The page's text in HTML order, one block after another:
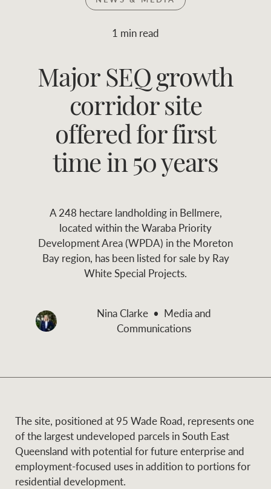
Join RWC
Find properties
ABOUT US
Our history with
Our mission, vision,
SERVICES
Asset management
services
Join RWC
Latest updates News & Media
BROWSE TERMS
Insurance
$0 -
FLOOR AREA
(M
2 )
RANGE
Location name (e.g. Sydney,
1 min read
Major SEQ growth
corridor site
offered for first
time in 50 years
A 248 hectare landholding in Bellmere,
located within the Waraba Priority
Development Area (WPDA) in the Moreton
Bay region, has been listed for sale by Ray
White Special Projects.
Nina Clarke
Media and
Communications
The site, positioned at 95 Wade Road, represents one
of the largest undeveloped parcels in South East
Queensland with potential for future enterprise and
employment-focused uses in addition to portions for
residential development.